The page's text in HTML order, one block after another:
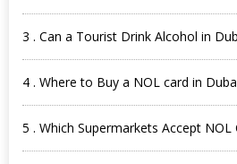
3 . Can a Tourist Drink Alcohol in
4 . Where to Buy a NOL card in
5 . Which Supermarkets Accept NOL